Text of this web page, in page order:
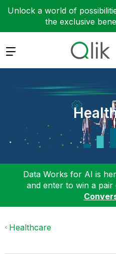
Unlock a world of
the exclusive
Expand
Data Works for AI is
and enter to win a pair
Healthcare